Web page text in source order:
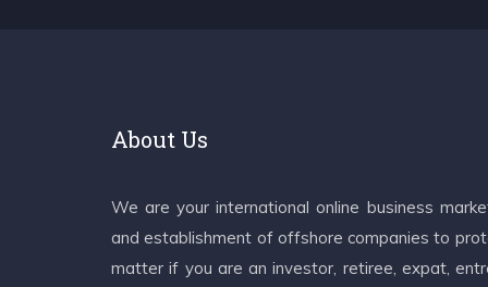
About Us
We are your international online business
and establishment of offshore companies to
matter if you are an investor, retiree, expat,